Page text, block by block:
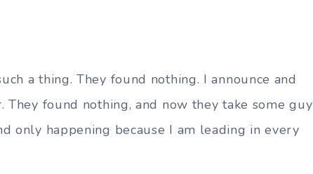
a thing. They found nothing. I announce and
found nothing, and now they take some guy
only happening because I am leading in every